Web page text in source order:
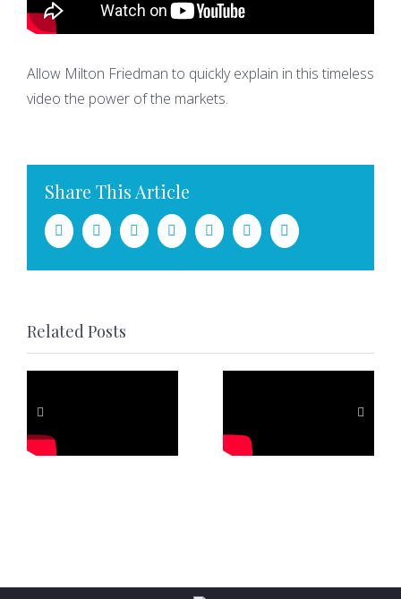
Allow Milton Friedman to quickly explain in this timeless
video the power of the markets.
Share This Article
FacebookTwitter LinkedInTumblr PinterestVk Email
Related Posts